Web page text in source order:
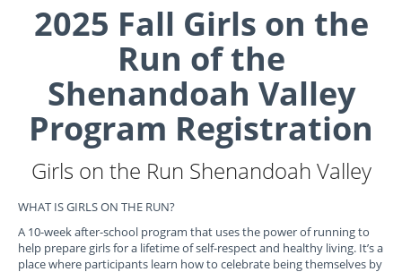
2025 Fall Girls on the
Run of the
Shenandoah Valley
Program Registration
Girls on the Run Shenandoah Valley
WHAT IS GIRLS ON THE RUN?
A 10-week after-school program that uses the power of running to
help prepare girls for a lifetime of self-respect and healthy living. It’s a
place where participants learn how to celebrate being themselves by